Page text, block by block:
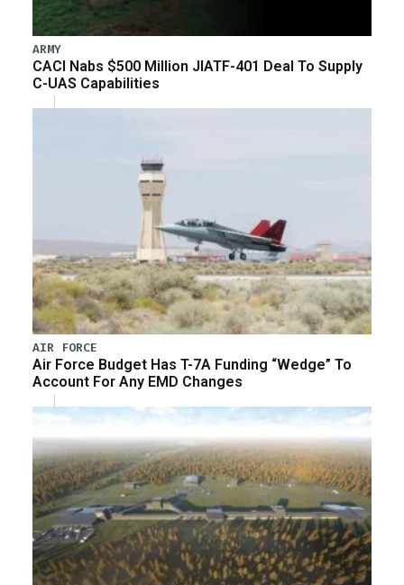
ARMY
CACI Nabs $500 Million JIATF-401 Deal To Supply
C-UAS Capabilities
AIR FORCE
Air Force Budget Has T-7A Funding “Wedge” To
Account For Any EMD Changes